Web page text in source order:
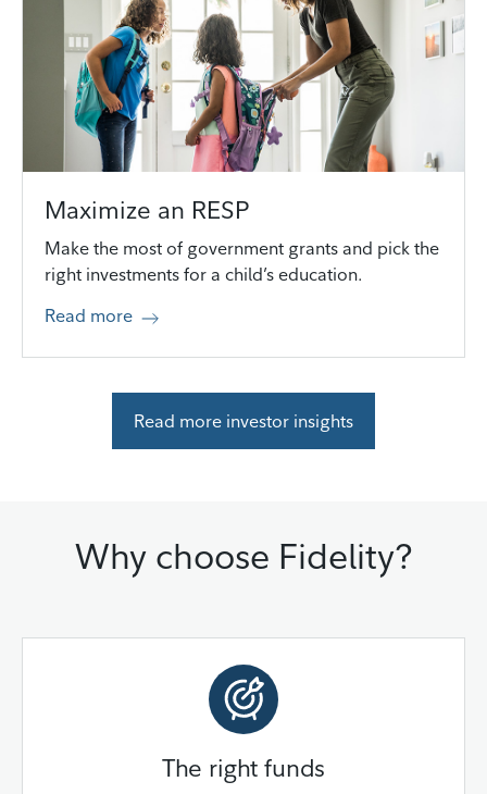
Maximize an RESP
Make the most of government grants and pick the
right investments for a child’s education.
Read more
Read more investor insights
Why choose Fidelity?
The right funds